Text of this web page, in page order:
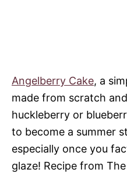
Angelberry Cake, a
made from scratch
huckleberry or
to become a summer
especially once you
glaze! Recipe from